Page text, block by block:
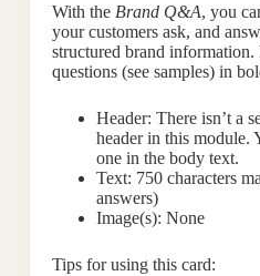
With the Brand Q&A, you
your customers ask, and
structured brand information.
questions (see samples) in
Header: There isn’t a
header in this module.
one in the body text.
Text: 750 characters
answers)
Image(s): None
Tips for using this card: